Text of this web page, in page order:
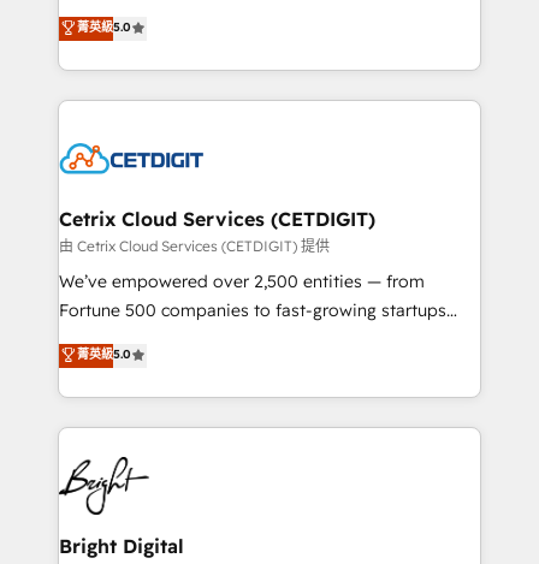
inbound marketing tactics, we focus on
understanding, nurturing, and converting leads.
competitive market.
design & development. We specialize in multi-hub
implementations for mid-market & enterprise
companies. We are woman-owned, powered by
coffee, and we ❤️ dogs. We produce award-winning
Impact Award 🏆2022 Technical Expertise Impact
Award 🏆2020 Elite Solutions Partner 🏆2019
Integrations HubSpot Impact Award 🏆2019
Marketing Enablement HubSpot Impact Award 🏆
2018 Website Design HubSpot Impact Award 🏆2017
Growth-Driven Design Agency of the Year 🏆2016
Sales Enablement HubSpot Impact Award 🏆2015
HubSpot COS Performance Award 🏆2014 HubSpot
COS Design Award 🏆2013 HubSpot Marketplace
菁英級5.0
Cetrix Cloud Services (CETDIGIT)
由 Cetrix Cloud Services (CETDIGIT) 提供
We’ve empowered over 2,500 entities — from
Fortune 500 companies to fast-growing startups
and nonprofits — to streamline operations, scale
revenue, and unlock the full potential of HubSpot.
With deep technical and industry expertise, we fuse
automation, integration, and AI innovation to deliver
lasting impact. We specialize in: • Turnkey and end-
to-end HubSpot implementations • Onboarding for
Sales, Service, Marketing & Content Hubs • AI voice
and chat agents, predictive automation, and smart
菁英級5.0
Bright Digital